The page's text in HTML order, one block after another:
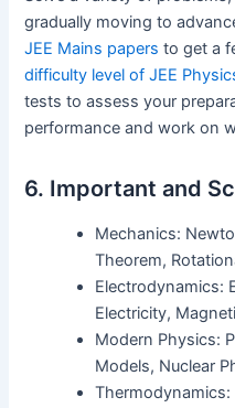
gradually moving to
JEE Mains papers to get a
difficulty level of JEE
tests to assess your
performance and work on
6. Important and
Mechanics:
Theorem,
Electrodynamics:
Electricity,
Modern Physics:
Models, Nuclear